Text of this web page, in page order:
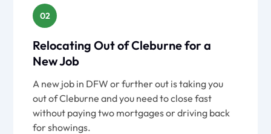
02
Relocating Out of Cleburne for a
New Job
A new job in DFW or further out is taking you
out of Cleburne and you need to close fast
without paying two mortgages or driving back
for showings.